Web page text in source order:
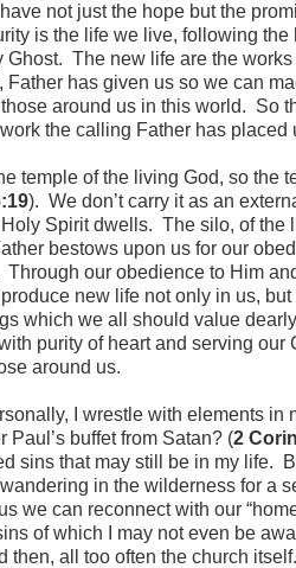
not just the hope but the
is the life we live, following
Ghost. The new life are the
Father has given us so we can
around us in this world. So
the calling Father has placed
temple of the living God, so the
). We don’t carry it as an
Spirit dwells. The silo, of the
bestows upon us for our
our obedience to Him
new life not only in us,
which we all should value
purity of heart and serving our
around us.
I wrestle with elements in
Paul’s buffet from Satan? (2
sins that may still be in my life.
in the wilderness for a
we can reconnect with our
of which I may not even be
then, all too often the church itself.